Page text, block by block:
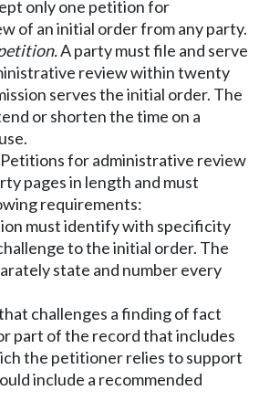
only one petition for
of an initial order from any party.
A party must file and serve
review within twenty
serves the initial order. The
or shorten the time on a
Petitions for administrative review
pages in length and must
requirements:
must identify with specificity
to the initial order. The
state and number every
challenges a finding of fact
part of the record that includes
the petitioner relies to support
include a recommended